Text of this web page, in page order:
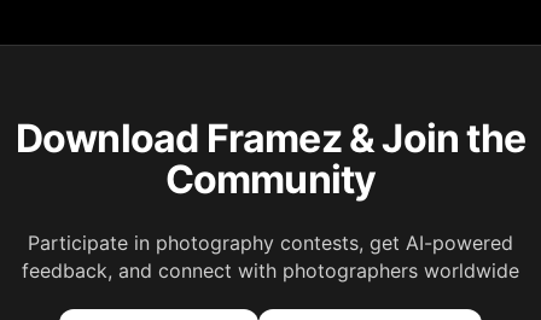
Download Framez & Join the
Community
Participate in photography contests, get AI-powered
feedback, and connect with photographers worldwide